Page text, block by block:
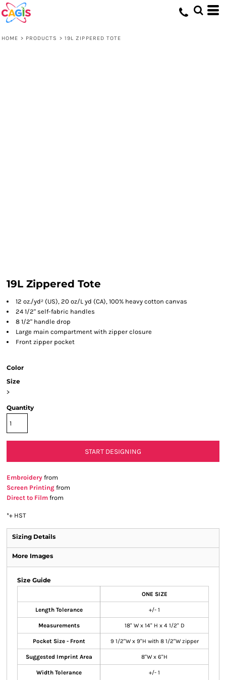
HOME > PRODUCTS > 19L ZIPPERED TOTE
19L Zippered Tote
12 oz./yd² (US), 20 oz/L yd (CA), 100% heavy cotton canvas
24 1/2" self-fabric handles
8 1/2" handle drop
Large main compartment with zipper closure
Front zipper pocket
Color
Size
>
Quantity
START DESIGNING
Embroidery from
Screen Printing from
Direct to Film from
*+ HST
Sizing Details
More Images
Size Guide
ONE SIZE
Length Tolerance +/- 1
Measurements 18" W x 14" H x 4 1/2" D
Pocket Size - Front 9 1/2"W x 9"H with 8 1/2"W zipper
Suggested Imprint Area 8"W x 6"H
Width Tolerance +/- 1